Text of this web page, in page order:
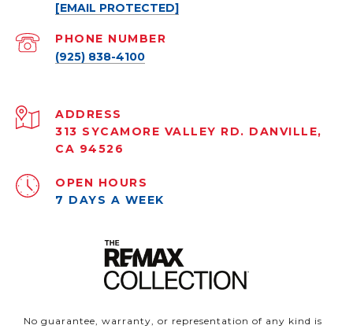
[EMAIL PROTECTED]
PHONE NUMBER
(925) 838-4100
ADDRESS
313 SYCAMORE VALLEY RD. DANVILLE,
CA 94526
OPEN HOURS
7 DAYS A WEEK
No guarantee, warranty, or representation of any kind is